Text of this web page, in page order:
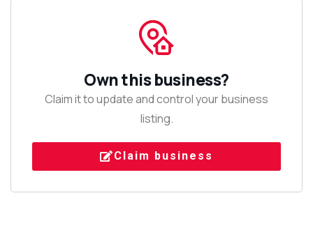
Own this business?
Claim it to update and control your business
listing.
Claim business